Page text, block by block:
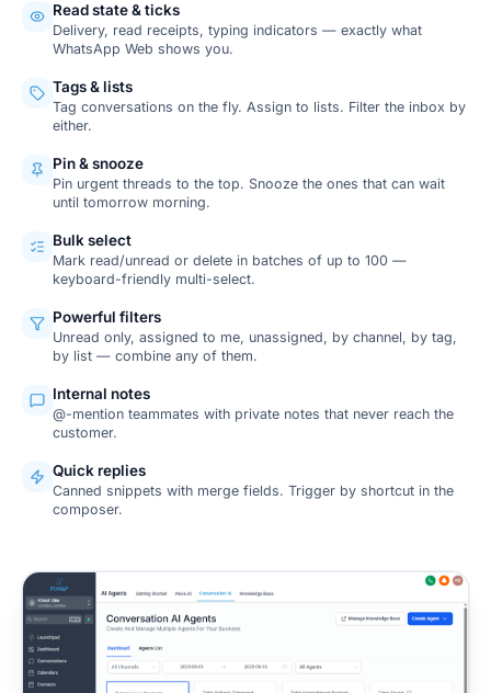
Read state & ticks
Delivery, read receipts, typing indicators — exactly what
WhatsApp Web shows you.
Tags & lists
Tag conversations on the fly. Assign to lists. Filter the inbox by
either.
Pin & snooze
Pin urgent threads to the top. Snooze the ones that can wait
until tomorrow morning.
Bulk select
Mark read/unread or delete in batches of up to 100 —
keyboard-friendly multi-select.
Powerful filters
Unread only, assigned to me, unassigned, by channel, by tag,
by list — combine any of them.
Internal notes
@-mention teammates with private notes that never reach the
customer.
Quick replies
Canned snippets with merge fields. Trigger by shortcut in the
composer.